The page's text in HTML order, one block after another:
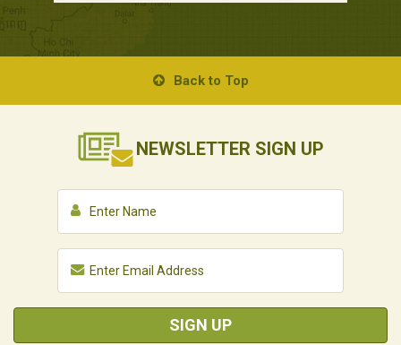
Back to Top
NEWSLETTER SIGN UP
SIGN UP